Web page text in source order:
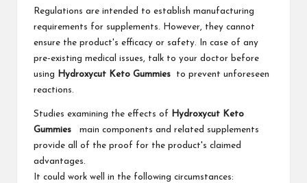
Regulations are intended to establish manufacturing
requirements for supplements. However, they cannot
ensure the product's efficacy or safety. In case of any
pre-existing medical issues, talk to your doctor before
using
Hydroxycut Keto Gummies
to prevent unforeseen
reactions.
Studies examining the effects of
Hydroxycut Keto
Gummies
main components and related supplements
provide all of the proof for the product's claimed
advantages.
It could work well in the following circumstances: